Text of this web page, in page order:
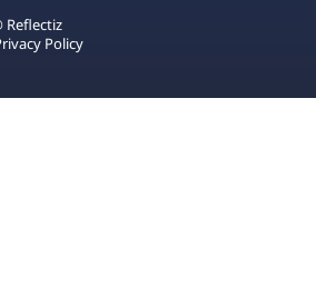
Reflectiz
Policy